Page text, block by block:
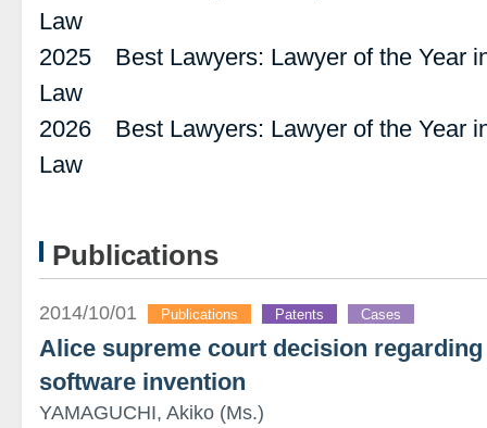
Law
2025 Best Lawyers: Lawyer of the Year
Law
2026 Best Lawyers: Lawyer of the Year
Law
Publications
2014/10/01 Publications Patents Cases
Alice supreme court decision
software invention
YAMAGUCHI, Akiko (Ms.)